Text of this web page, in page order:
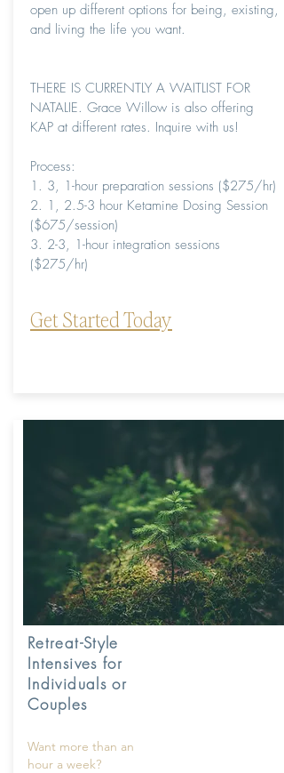
open up different options for being, existing,
and living the life you want.
THERE IS CURRENTLY A WAITLIST FOR
NATALIE. Grace Willow is also offering
KAP at different rates. Inquire with us!
Process:
1. 3, 1-hour preparation sessions ($275/hr)
2. 1, 2.5-3 hour Ketamine Dosing Session
($675/session)
3. 2-3, 1-hour integration sessions
($275/hr)
Get Started Today
Retreat-Style
Intensives for
Individuals or
Couples
Want more than an
hour a week?